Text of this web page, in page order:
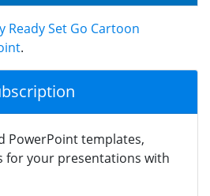
Ready Set Go Cartoon
.
PowerPoint templates,
for your presentations with